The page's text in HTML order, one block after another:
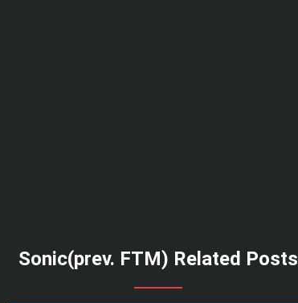
Sonic(prev. FTM) Related Posts